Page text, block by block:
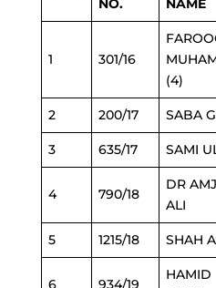
NO.
NAME
1 301/16
(4)
2 200/17 SABA
3 635/17 SAMI
4 790/18
DR
ALI
5 1215/18 SHAH
6 934/19
HAMID